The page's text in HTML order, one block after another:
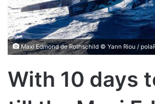
Maxi Edmond de Rothschild © Yann Riou /
With 10 days